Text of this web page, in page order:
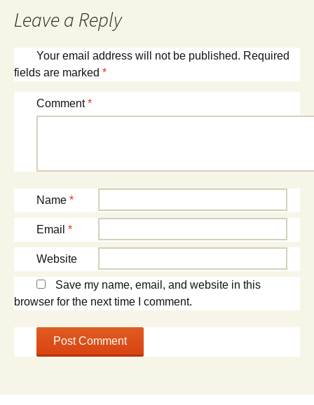
Leave a Reply
Your email address will not be published. Required
fields are marked *
Comment*
Name *
Email *
Website
Save my name, email, and website in this
browser for the next time I comment.